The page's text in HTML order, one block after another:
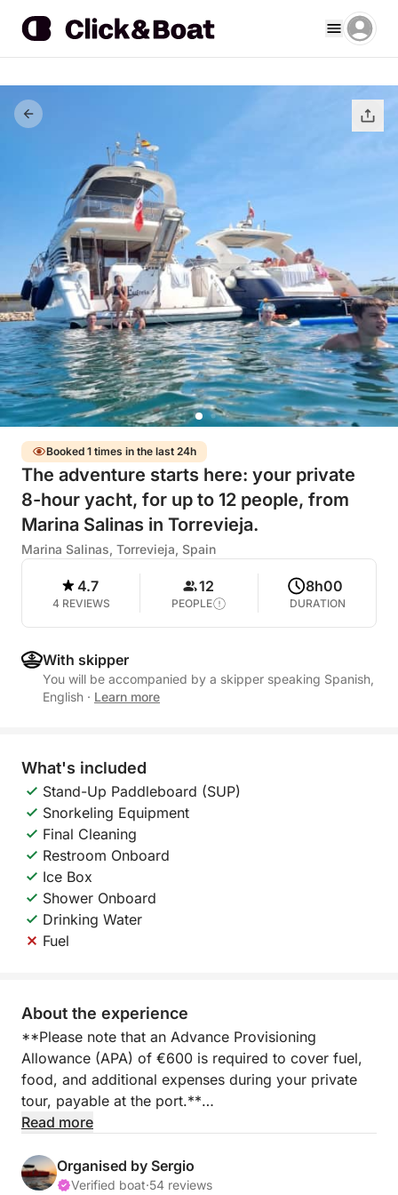
Booked 1 times in the last 24h
The adventure starts here: your private
8-hour yacht, for up to 12 people, from
Marina Salinas in Torrevieja.
Marina Salinas, Torrevieja, Spain
4.7
4 REVIEWS
12
PEOPLE
8h00
DURATION
With skipper
You will be accompanied by a skipper speaking Spanish,
English · Learn more
What's included
Stand-Up Paddleboard (SUP)
Snorkeling Equipment
Final Cleaning
Restroom Onboard
Ice Box
Shower Onboard
Drinking Water
Fuel
About the experience
**Please note that an Advance Provisioning
Allowance (APA) of €600 is required to cover fuel,
food, and additional expenses during your private
tour, payable at the port.**
Salinas in Torrevieja, where the Mediterranean opens
up to a world of relaxation, adventure, and freedom.
Read more
Organised by Sergio
Verified boat·54 reviews